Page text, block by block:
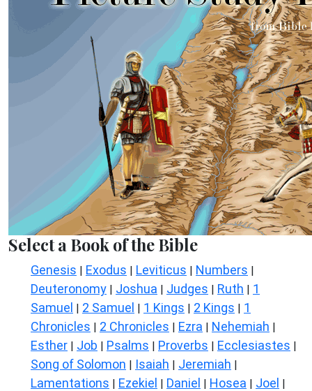
Select a Book of the Bible
Genesis | Exodus | Leviticus | Numbers |
Deuteronomy | Joshua | Judges | Ruth | 1
Samuel | 2 Samuel | 1 Kings | 2 Kings | 1
Chronicles | 2 Chronicles | Ezra | Nehemiah |
Esther | Job | Psalms | Proverbs | Ecclesiastes |
Song of Solomon | Isaiah | Jeremiah |
Lamentations | Ezekiel | Daniel | Hosea | Joel |